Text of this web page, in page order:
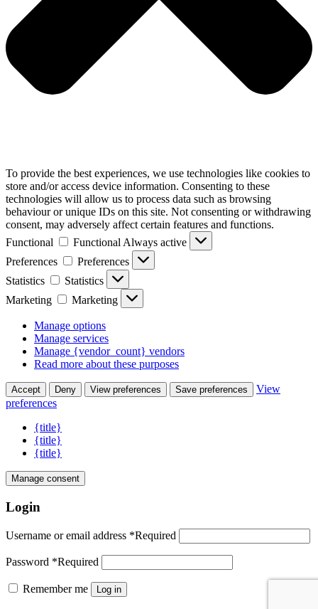
To provide the best experiences, we use technologies like cookies to
store and/or access device information. Consenting to these
technologies will allow us to process data such as browsing
behaviour or unique IDs on this site. Not consenting or withdrawing
consent, may adversely affect certain features and functions.
Functional
Functional Always active
Preferences
Preferences
Statistics
Statistics
Marketing
Marketing
Manage options
Manage services
Manage {vendor_count} vendors
Read more about these purposes
Accept Deny View preferences Save preferences
View
preferences
{title}
{title}
{title}
Manage consent
Login
Username or email address *Required
Password *Required
Remember me Log in